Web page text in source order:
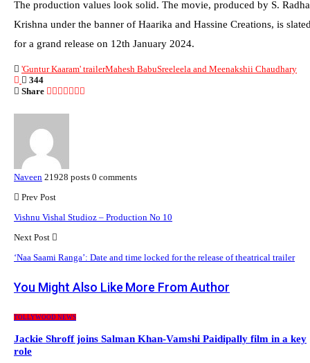
The production values look solid. The movie, produced by S. Radha
Krishna under the banner of Haarika and Hassine Creations, is
for a grand release on 12th January 2024.
'Guntur Kaaram' trailerMahesh BabuSreeleela and Meenakshii Chaudhary
344
Share
Naveen 21928 posts 0 comments
Prev Post
Vishnu Vishal Studioz – Production No 10
Next Post
‘Naa Saami Ranga’: Date and time locked for the release of theatrical trailer
You Might Also Like More From Author
TOLLYWOOD NEWS
Jackie Shroff joins Salman Khan-Vamshi Paidipally film in a key
role